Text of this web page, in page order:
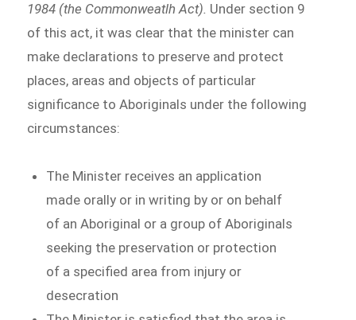
1984 (the Commonweatlh Act). Under section 9
of this act, it was clear that the minister can
make declarations to preserve and protect
places, areas and objects of particular
significance to Aboriginals under the following
circumstances:
The Minister receives an application
made orally or in writing by or on behalf
of an Aboriginal or a group of Aboriginals
seeking the preservation or protection
of a specified area from injury or
desecration